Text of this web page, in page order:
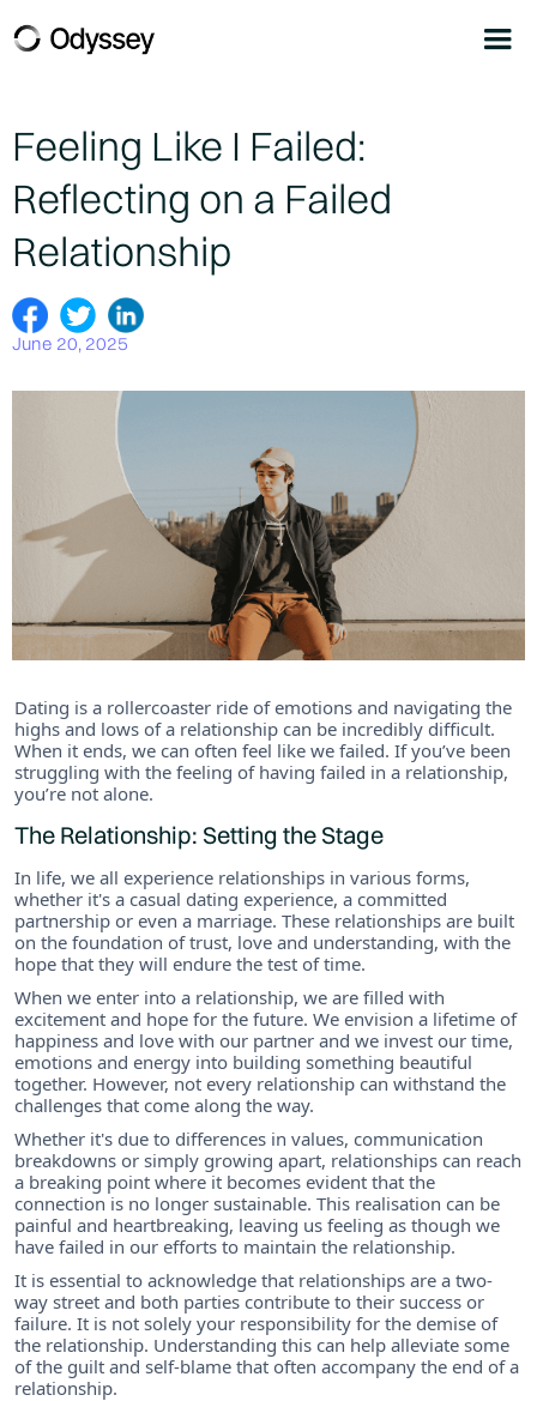
Feeling Like I Failed:
Reflecting on a Failed
Relationship
June 20, 2025
Dating is a rollercoaster ride of emotions and navigating the
highs and lows of a relationship can be incredibly difficult.
When it ends, we can often feel like we failed. If you’ve been
struggling with the feeling of having failed in a relationship,
you’re not alone.
The Relationship: Setting the Stage
In life, we all experience relationships in various forms,
whether it's a casual dating experience, a committed
partnership or even a marriage. These relationships are built
on the foundation of trust, love and understanding, with the
hope that they will endure the test of time.
When we enter into a relationship, we are filled with
excitement and hope for the future. We envision a lifetime of
happiness and love with our partner and we invest our time,
emotions and energy into building something beautiful
together. However, not every relationship can withstand the
challenges that come along the way.
Whether it's due to differences in values, communication
breakdowns or simply growing apart, relationships can reach
a breaking point where it becomes evident that the
connection is no longer sustainable. This realisation can be
painful and heartbreaking, leaving us feeling as though we
have failed in our efforts to maintain the relationship.
It is essential to acknowledge that relationships are a two-
way street and both parties contribute to their success or
failure. It is not solely your responsibility for the demise of
the relationship. Understanding this can help alleviate some
of the guilt and self-blame that often accompany the end of a
relationship.